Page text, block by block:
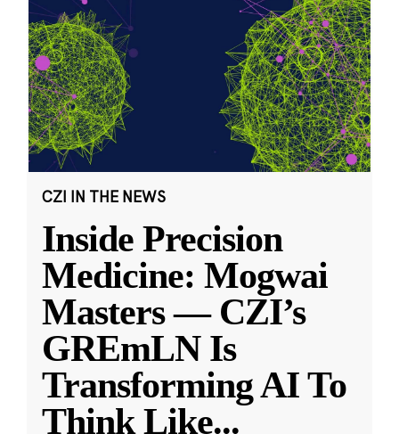
CZI IN THE NEWS
Inside Precision
Medicine: Mogwai
Masters — CZI’s
GREmLN Is
Transforming AI To
Think Like...